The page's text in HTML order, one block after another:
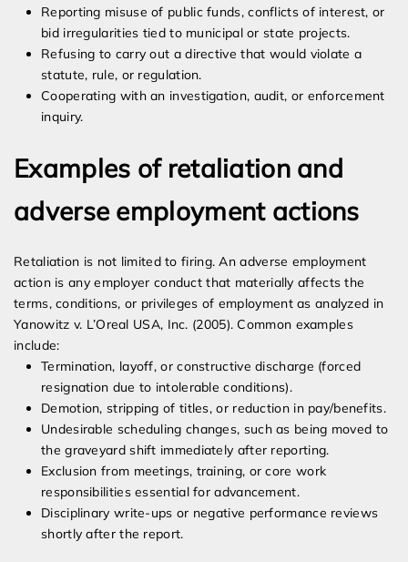
Reporting misuse of public funds, conflicts of interest, or
bid irregularities tied to municipal or state projects.
Refusing to carry out a directive that would violate a
statute, rule, or regulation.
Cooperating with an investigation, audit, or enforcement
inquiry.
Examples of retaliation and
adverse employment actions
Retaliation is not limited to firing. An adverse employment
action is any employer conduct that materially affects the
terms, conditions, or privileges of employment as analyzed in
Yanowitz v. L’Oreal USA, Inc. (2005). Common examples
include:
Termination, layoff, or constructive discharge (forced
resignation due to intolerable conditions).
Demotion, stripping of titles, or reduction in pay/benefits.
Undesirable scheduling changes, such as being moved to
the graveyard shift immediately after reporting.
Exclusion from meetings, training, or core work
responsibilities essential for advancement.
Disciplinary write-ups or negative performance reviews
shortly after the report.